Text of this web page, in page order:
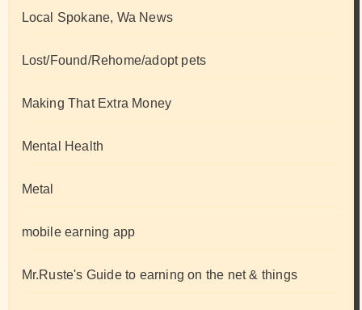
Local Spokane, Wa News
Lost/Found/Rehome/adopt pets
Making That Extra Money
Mental Health
Metal
mobile earning app
Mr.Ruste's Guide to earning on the net & things